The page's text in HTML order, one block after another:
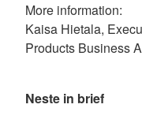
More information:
Kaisa Hietala,
Products Business
Neste in brief